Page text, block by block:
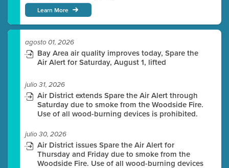
Learn More
agosto 01, 2026
Bay Area air quality improves today, Spare the
Air Alert for Saturday, August 1, lifted
julio 31, 2026
Air District extends Spare the Air Alert through
Saturday due to smoke from the Woodside Fire.
Use of all wood-burning devices is prohibited.
julio 30, 2026
Air District issues Spare the Air Alert for
Thursday and Friday due to smoke from the
Woodside Fire. Use of all wood-burning devices